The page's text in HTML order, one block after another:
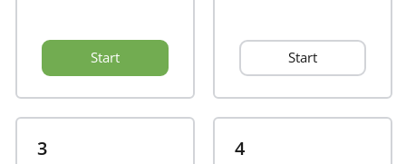
English
Español
Start Start
3 4